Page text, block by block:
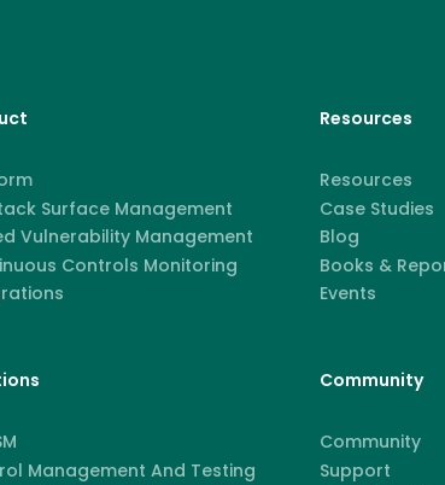
Surface Management
Vulnerability Management
Controls Monitoring
Management And Testing
Resources
Resources
Case Studies
Blog
Books &
Events
Community
Community
Support